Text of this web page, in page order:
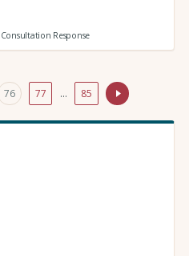
Consultation Response
76 77 … 85